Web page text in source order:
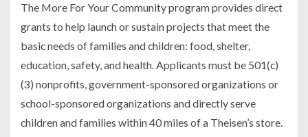
The More For Your Community program provides direct
grants to help launch or sustain projects that meet the
basic needs of families and children: food, shelter,
education, safety, and health. Applicants must be 501(c)
(3) nonprofits, government-sponsored organizations or
school-sponsored organizations and directly serve
children and families within 40 miles of a Theisen’s store.